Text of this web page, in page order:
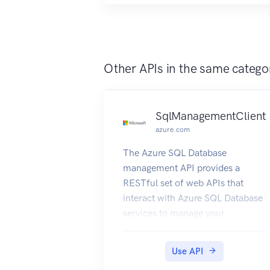
Other APIs in the same
SqlManagementClient
azure.com
The Azure SQL Database
management API provides a
RESTful set of web APIs that
interact with Azure SQL Database
services to manage your
delete databases, servers, and
Use API